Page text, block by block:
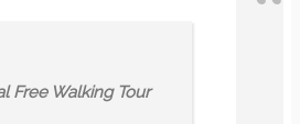
unique city of London tour